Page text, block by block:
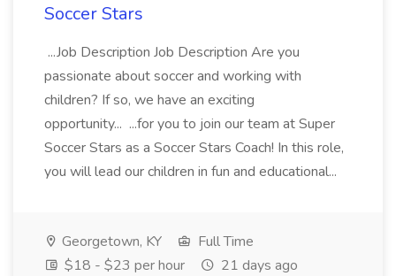
Soccer Stars
...Job Description Job Description Are you
passionate about soccer and working with
children? If so, we have an exciting
opportunity... ...for you to join our team at Super
Soccer Stars as a Soccer Stars Coach! In this role,
you will lead our children in fun and educational...
Georgetown, KY
Full Time
$18 - $23 per hour
21 days ago